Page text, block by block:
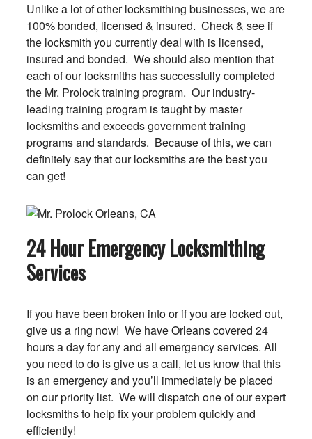
Unlike a lot of other locksmithing businesses, we are
100% bonded, licensed & insured. Check & see if
the locksmith you currently deal with is licensed,
insured and bonded. We should also mention that
each of our locksmiths has successfully completed
the Mr. Prolock training program. Our industry-
leading training program is taught by master
locksmiths and exceeds government training
programs and standards. Because of this, we can
definitely say that our locksmiths are the best you
can get!
24 Hour Emergency Locksmithing
Services
If you have been broken into or if you are locked out,
give us a ring now! We have Orleans covered 24
hours a day for any and all emergency services. All
you need to do is give us a call, let us know that this
is an emergency and you’ll immediately be placed
on our priority list. We will dispatch one of our expert
locksmiths to help fix your problem quickly and
efficiently!